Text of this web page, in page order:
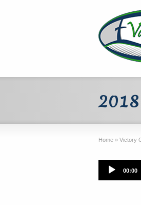
Home » Victory
Audio
Player
00:00